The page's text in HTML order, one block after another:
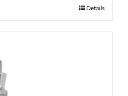
Details